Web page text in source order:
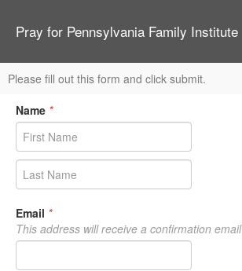
Pray for Pennsylvania Family Institute
Please fill out this form and click submit.
Name *
Email *
This address will receive a confirmation email